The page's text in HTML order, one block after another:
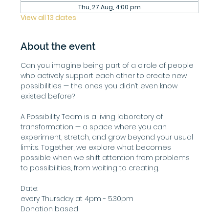
Thu, 27 Aug, 4:00 pm
View all 13 dates
About the event
Can you imagine being part of a circle of people
who actively support each other to create new
possibilities — the ones you didn’t even know
existed before?
A Possibility Team is a living laboratory of
transformation — a space where you can
experiment, stretch, and grow beyond your usual
limits. Together, we explore what becomes
possible when we shift attention from problems
to possibilities, from waiting to creating.
Date:
every Thursday at 4pm - 5.30pm
Donation based